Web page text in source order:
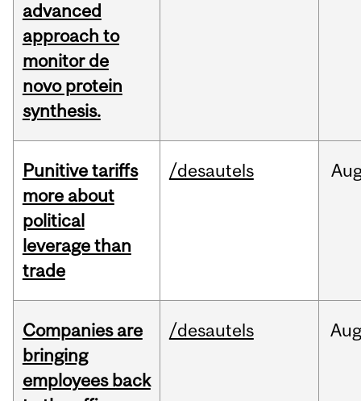
advanced
approach to
monitor de
novo protein
synthesis.
Punitive tariffs
more about
political
leverage than
trade
/desautels
Companies are
bringing
employees back
/desautels